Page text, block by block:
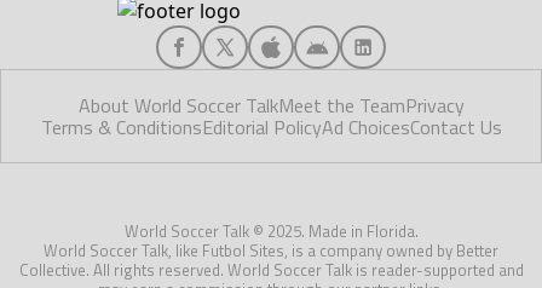
About World Soccer TalkMeet the TeamPrivacy
Terms & ConditionsEditorial PolicyAd ChoicesContact Us
World Soccer Talk © 2025. Made in Florida.
World Soccer Talk, like Futbol Sites, is a company owned by Better
Collective. All rights reserved. World Soccer Talk is reader-supported and